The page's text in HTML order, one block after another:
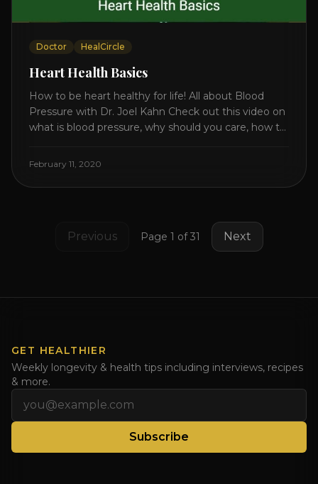
Doctor HealCircle
Heart Health Basics
How to be heart healthy for life! All about Blood
Pressure with Dr. Joel Kahn Check out this video on
what is blood pressure, why should you care, how to
worry about! Also how to control and lower your
February 11, 2020
Previous Page 1 of31 Next
GET HEALTHIER
Weekly longevity & health tips including interviews, recipes
& more.
Subscribe